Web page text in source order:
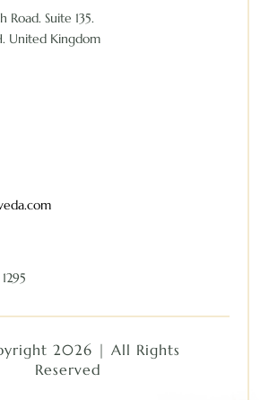
Road. Suite 135.
United Kingdom
2026 | All Rights
Reserved